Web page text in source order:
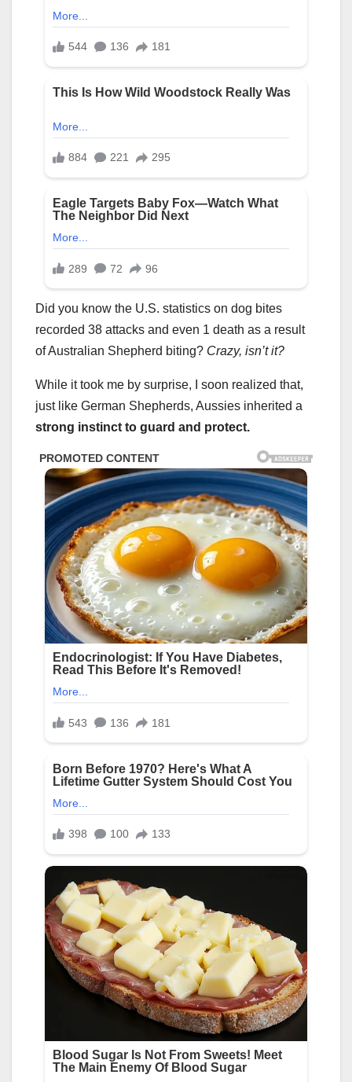
Did you know the U.S. statistics on dog bites
recorded 38 attacks and even 1 death as a result
of Australian Shepherd biting? Crazy, isn’t it?
While it took me by surprise, I soon realized that,
just like German Shepherds, Aussies inherited a
strong instinct to guard and protect.